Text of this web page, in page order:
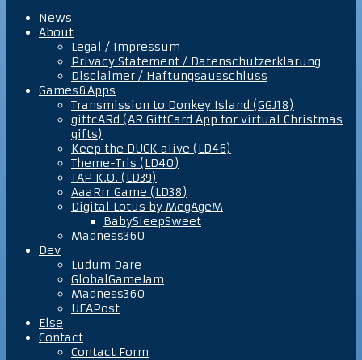
News
About
Legal / Impressum
Privacy Statement / Datenschutzerklärung
Disclaimer / Haftungsausschluss
Games&Apps
Transmission to Donkey Island (GGJ18)
giftcARd (AR GiftCard App for virtual Christmas
gifts)
Keep the DUCK alive (LD46)
Theme-Tris (LD40)
TAP K.O. (LD39)
AaaRrr Game (LD38)
Digital Lotus by MegAgeM
BabySleepSweet
Madness360
Dev
Ludum Dare
GlobalGameJam
Madness360
UEAPost
Else
Contact
Contact Form